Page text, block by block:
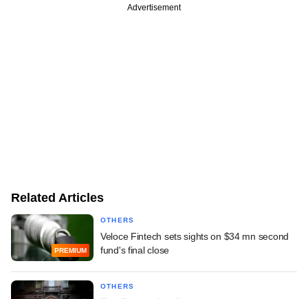
Advertisement
Related Articles
PREMIUM
OTHERS
Veloce Fintech sets sights on $34 mn second
fund's final close
OTHERS